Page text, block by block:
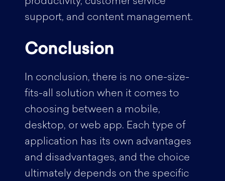
support, and content management.
Conclusion
In conclusion, there is no one-size-
fits-all solution when it comes to
choosing between a mobile,
desktop, or web app. Each type of
application has its own advantages
and disadvantages, and the choice
ultimately depends on the specific